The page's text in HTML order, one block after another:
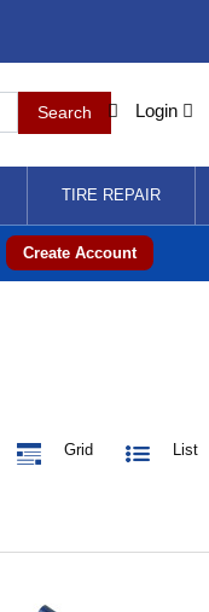
Login
TIRE REPAIR
Create Account
Grid List